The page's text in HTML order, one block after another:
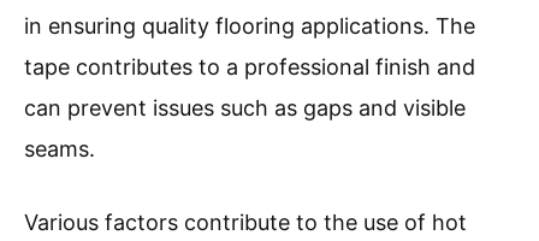
in ensuring quality flooring applications. The
tape contributes to a professional finish and
can prevent issues such as gaps and visible
seams.
Various factors contribute to the use of hot